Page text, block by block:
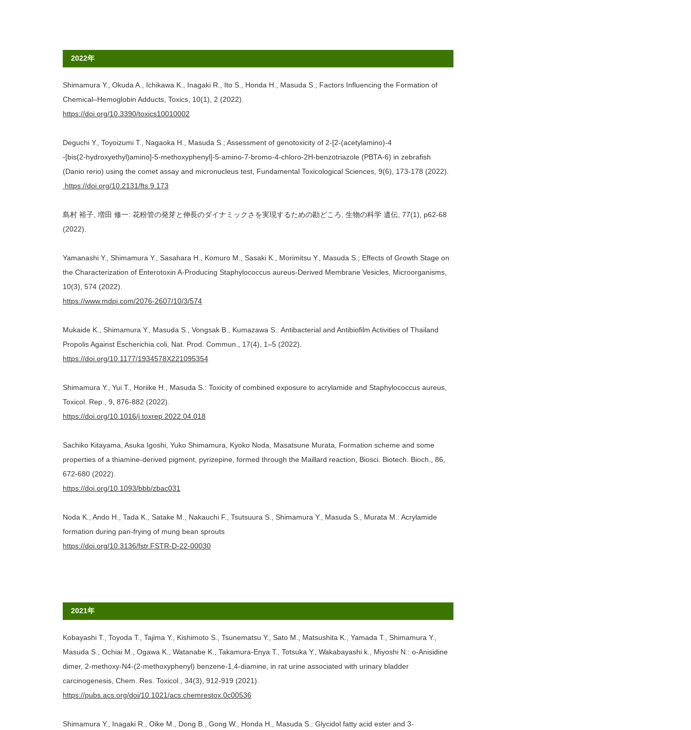
2022年
Shimamura Y., Okuda A., Ichikawa K., Inagaki R., Ito S., Honda H., Masuda S.; Factors Influencing the Formation of
Chemical–Hemoglobin Adducts, Toxics, 10(1), 2 (2022).
https://doi.org/10.3390/toxics10010002
Deguchi Y., Toyoizumi T., Nagaoka H., Masuda S.; Assessment of genotoxicity of 2-[2-(acetylamino)-4
-[bis(2-hydroxyethyl)amino]-5-methoxyphenyl]-5-amino-7-bromo-4-chloro-2H-benzotriazole (PBTA-6) in zebrafish
(Danio rerio) using the comet assay and micronucleus test, Fundamental Toxicological Sciences, 9(6), 173-178 (2022).
https://doi.org/10.2131/fts.9.173
島村 裕子, 増田 修一: 花粉管の発芽と伸長のダイナミックさを実現するための勘どころ, 生物の科学 遺伝, 77(1), p62-68
(2022).
Yamanashi Y., Shimamura Y., Sasahara H., Komuro M., Sasaki K., Morimitsu Y., Masuda S.; Effects of Growth Stage on
the Characterization of Enterotoxin A-Producing Staphylococcus aureus-Derived Membrane Vesicles, Microorganisms,
10(3), 574 (2022).
https://www.mdpi.com/2076-2607/10/3/574
Mukaide K., Shimamura Y., Masuda S., Vongsak B., Kumazawa S.: Antibacterial and Antibiofilm Activities of Thailand
Propolis Against Escherichia coli, Nat. Prod. Commun., 17(4), 1–5 (2022).
https://doi.org/10.1177/1934578X221095354
Shimamura Y., Yui T., Horiike H., Masuda S.: Toxicity of combined exposure to acrylamide and Staphylococcus aureus,
Toxicol. Rep., 9, 876-882 (2022).
https://doi.org/10.1016/j.toxrep.2022.04.018
Sachiko Kitayama, Asuka Igoshi, Yuko Shimamura, Kyoko Noda, Masatsune Murata, Formation scheme and some
properties of a thiamine-derived pigment, pyrizepine, formed through the Maillard reaction, Biosci. Biotech. Bioch., 86,
672-680 (2022).
https://doi.org/10.1093/bbb/zbac031
Noda K., Ando H., Tada K., Satake M., Nakauchi F., Tsutsuura S., Shimamura Y., Masuda S., Murata M.: Acrylamide
formation during pan-frying of mung bean sprouts
https://doi.org/10.3136/fstr.FSTR-D-22-00030
2021年
Kobayashi T., Toyoda T., Tajima Y., Kishimoto S., Tsunematsu Y., Sato M., Matsushita K., Yamada T., Shimamura Y.,
Masuda S., Ochiai M., Ogawa K., Watanabe K., Takamura-Enya T., Totsuka Y., Wakabayashi k., Miyoshi N.: o-Anisidine
dimer, 2-methoxy-N4-(2-methoxyphenyl) benzene-1,4-diamine, in rat urine associated with urinary bladder
carcinogenesis, Chem. Res. Toxicol., 34(3), 912-919 (2021).
https://pubs.acs.org/doi/10.1021/acs.chemrestox.0c00536
Shimamura Y., Inagaki R., Oike M., Dong B., Gong W., Honda H., Masuda S.: Glycidol fatty acid ester and 3-